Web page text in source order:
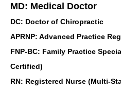
MD: Medical Doctor
DC: Doctor of Chiropractic
APRNP: Advanced Practice
FNP-BC: Family Practice
Certified)
RN: Registered Nurse (Multi-